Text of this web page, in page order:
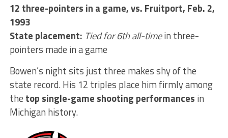
12 three-pointers in a game, vs. Fruitport, Feb. 2,
1993
State placement: Tied for 6th all-timein three-
pointers made in a game
Bowen’s night sits just three makes shy of the
state record. His 12 triples place him firmly among
the top single-game shooting performances in
Michigan history.